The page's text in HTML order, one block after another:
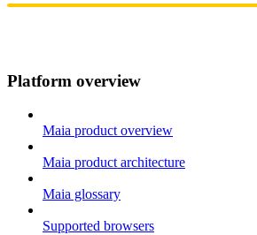
Platform overview
Maia product overview
Maia product architecture
Maia glossary
Supported browsers